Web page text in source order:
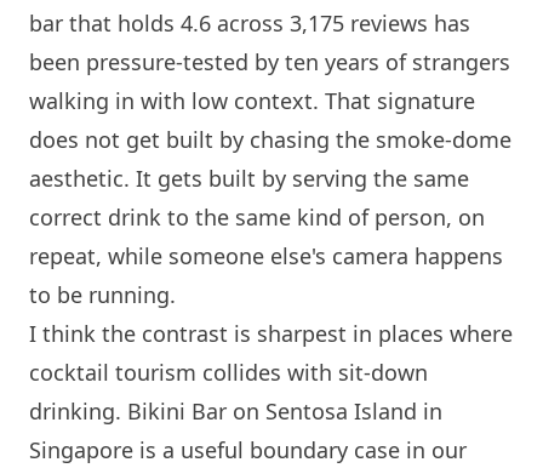
bar that holds 4.6 across 3,175 reviews has
been pressure-tested by ten years of strangers
walking in with low context. That signature
does not get built by chasing the smoke-dome
aesthetic. It gets built by serving the same
correct drink to the same kind of person, on
repeat, while someone else's camera happens
to be running.
I think the contrast is sharpest in places where
cocktail tourism collides with sit-down
drinking. Bikini Bar on Sentosa Island in
Singapore is a useful boundary case in our